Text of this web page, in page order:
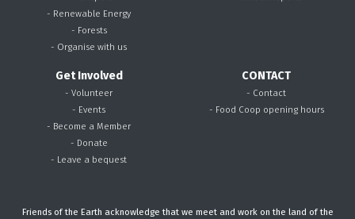
- Renewable Energy
- Forests
- Organise with us
Get Involved
- Volunteer
- Events
- Become a Member
- Donate
- Leave a bequest
CONTACT
- Contact
- Food Coop opening hours
Friends of the Earth acknowledge that we meet and work on the land of the